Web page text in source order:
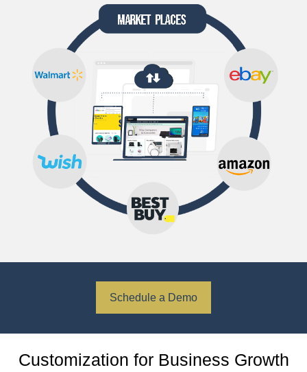
Schedule a Demo
Customization for Business Growth